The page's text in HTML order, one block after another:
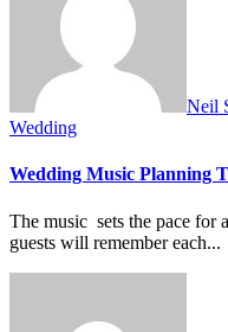
Neil
Wedding
Wedding Music Planning
The music sets the pace for a wedding day and influences how
guests will remember each...